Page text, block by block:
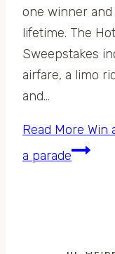
one winner
lifetime. The
Sweepstakes
airfare, a limo
and…
Read More Win
a parade